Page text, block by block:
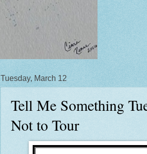
Tuesday, March 12
Tell Me Something
Not to Tour